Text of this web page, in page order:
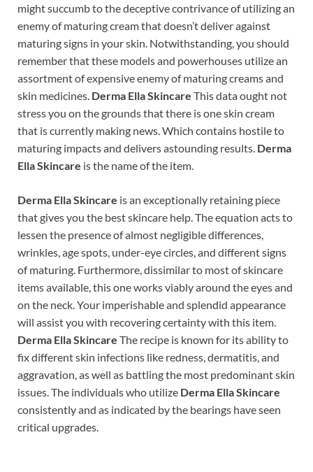
might succumb to the deceptive contrivance of utilizing an
enemy of maturing cream that doesn’t deliver against
maturing signs in your skin. Notwithstanding, you should
remember that these models and powerhouses utilize an
assortment of expensive enemy of maturing creams and
skin medicines. Derma Ella Skincare This data ought not
stress you on the grounds that there is one skin cream
that is currently making news. Which contains hostile to
maturing impacts and delivers astounding results. Derma
Ella Skincare is the name of the item.
Derma Ella Skincare is an exceptionally retaining piece
that gives you the best skincare help. The equation acts to
lessen the presence of almost negligible differences,
wrinkles, age spots, under-eye circles, and different signs
of maturing. Furthermore, dissimilar to most of skincare
items available, this one works viably around the eyes and
on the neck. Your imperishable and splendid appearance
will assist you with recovering certainty with this item.
Derma Ella Skincare The recipe is known for its ability to
fix different skin infections like redness, dermatitis, and
aggravation, as well as battling the most predominant skin
issues. The individuals who utilize Derma Ella Skincare
consistently and as indicated by the bearings have seen
critical upgrades.